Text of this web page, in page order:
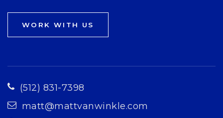
WORK WITH US
(512) 831-7398
matt@mattvanwinkle.com